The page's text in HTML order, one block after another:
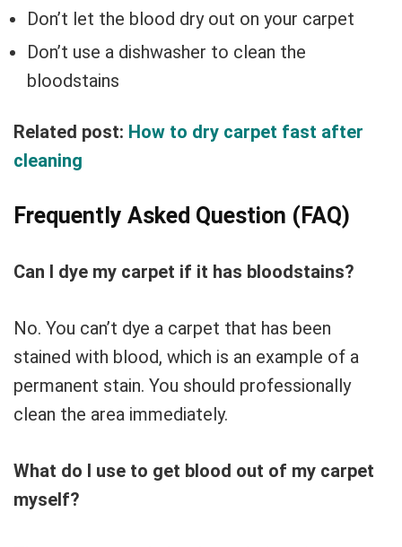
Don’t let the blood dry out on your carpet
Don’t use a dishwasher to clean the
bloodstains
Related post: How to dry carpet fast after
cleaning
Frequently Asked Question (FAQ)
Can I dye my carpet if it has bloodstains?
No. You can’t dye a carpet that has been
stained with blood, which is an example of a
permanent stain. You should professionally
clean the area immediately.
What do I use to get blood out of my carpet
myself?